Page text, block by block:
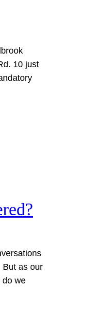
10 just
But as our
do we